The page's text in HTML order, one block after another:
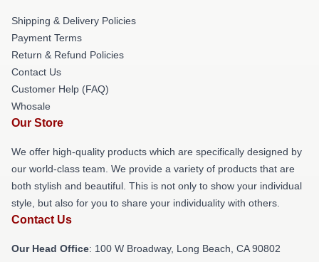
Shipping & Delivery Policies
Payment Terms
Return & Refund Policies
Contact Us
Customer Help (FAQ)
Whosale
Our Store
We offer high-quality products which are specifically designed by
our world-class team. We provide a variety of products that are
both stylish and beautiful. This is not only to show your individual
style, but also for you to share your individuality with others.
Contact Us
Our Head Office: 100 W Broadway, Long Beach, CA 90802